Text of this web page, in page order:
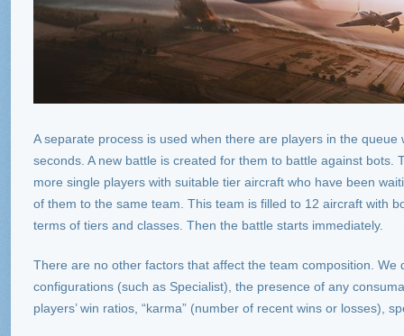
A separate process is used when there are players in the
seconds. A new battle is created for them to battle against bots.
more single players with suitable tier aircraft who have been
of them to the same team. This team is filled to 12 aircraft with
terms of tiers and classes. Then the battle starts immediately.
There are no other factors that affect the team composition. We
configurations (such as Specialist), the presence of any
players’ win ratios, “karma” (number of recent wins or losses),